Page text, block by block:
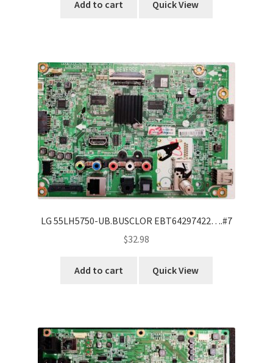
Add to cart Quick View
LG 55LH5750-UB.BUSCLOR EBT64297422….#7
$32.98
Add to cart Quick View